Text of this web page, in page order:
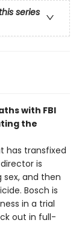
series
with FBI
the
has transfixed
is
and then
Bosch is
in a trial
out in full-